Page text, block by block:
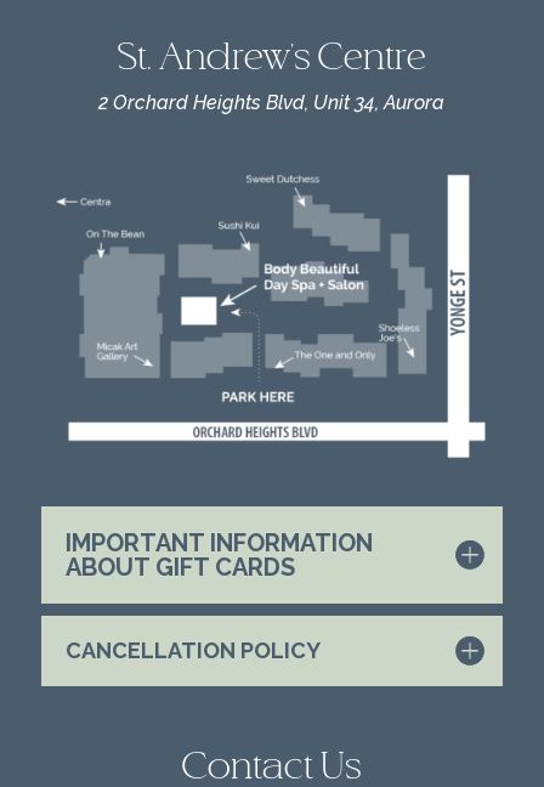
St. Andrew's Centre
2 Orchard Heights Blvd, Unit 34, Aurora
IMPORTANT INFORMATION
ABOUT GIFT CARDS
CANCELLATION POLICY
Contact Us